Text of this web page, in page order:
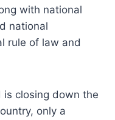
with national
national
rule of law and
is closing down the
only a